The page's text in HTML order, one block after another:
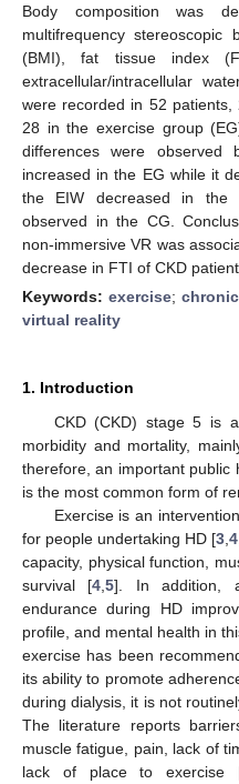
Body composition was
multifrequency stereoscopic
(BMI), fat tissue index
extracellular/intracellular
were recorded in 52
28 in the exercise group
differences were observed
increased in the EG while it
the EIW decreased in the
observed in the CG.
non-immersive VR was
decrease in FTI of CKD
Keywords: exercise;
virtual reality
1. Introduction
CKD (CKD) stage 5 is
morbidity and mortality,
therefore, an important public
is the most common form of
Exercise is an
for people undertaking HD [3 4
capacity, physical function,
survival [4 ,5]. In addition,
endurance during HD
profile, and mental health in
exercise has been
its ability to promote
during dialysis, it is not
The literature reports
muscle fatigue, pain, lack of
lack of place to exercise